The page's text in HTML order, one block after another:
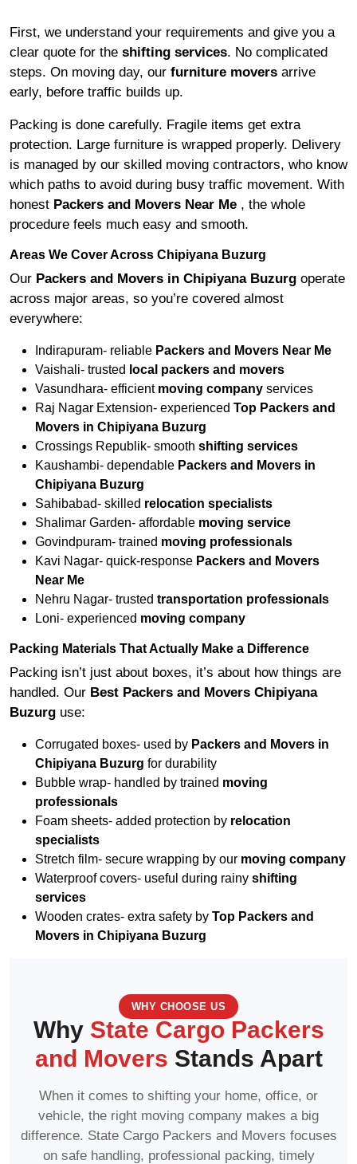
First, we understand your requirements and give you a
clear quote for the shifting services. No complicated
steps. On moving day, our furniture movers arrive
early, before traffic builds up.
Packing is done carefully. Fragile items get extra
protection. Large furniture is wrapped properly. Delivery
is managed by our skilled moving contractors, who know
which paths to avoid during busy traffic movement. With
honest Packers and Movers Near Me , the whole
procedure feels much easy and smooth.
Areas We Cover Across Chipiyana Buzurg
Our Packers and Movers in Chipiyana Buzurg operate
across major areas, so you’re covered almost
everywhere:
Indirapuram- reliable Packers and Movers Near Me
Vaishali- trusted local packers and movers
Vasundhara- efficient moving company services
Raj Nagar Extension- experienced Top Packers and
Movers in Chipiyana Buzurg
Crossings Republik- smooth shifting services
Kaushambi- dependable Packers and Movers in
Chipiyana Buzurg
Sahibabad- skilled relocation specialists
Shalimar Garden- affordable moving service
Govindpuram- trained moving professionals
Kavi Nagar- quick-response Packers and Movers
Near Me
Nehru Nagar- trusted transportation professionals
Loni- experienced moving company
Packing Materials That Actually Make a Difference
Packing isn’t just about boxes, it’s about how things are
handled. Our Best Packers and Movers Chipiyana
Buzurg use:
Corrugated boxes- used by Packers and Movers in
Chipiyana Buzurg for durability
Bubble wrap- handled by trained moving
professionals
Foam sheets- added protection by relocation
specialists
Stretch film- secure wrapping by our moving company
Waterproof covers- useful during rainy shifting
services
Wooden crates- extra safety by Top Packers and
Movers in Chipiyana Buzurg
WHY CHOOSE US
Why State Cargo Packers
and Movers Stands Apart
When it comes to shifting your home, office, or
vehicle, the right moving company makes a big
difference. State Cargo Packers and Movers focuses
on safe handling, professional packing, timely